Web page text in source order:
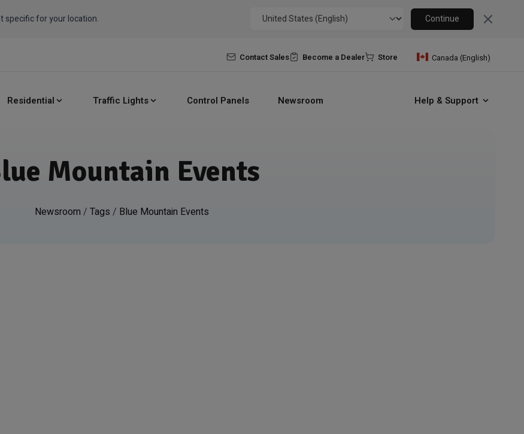
specific for your location. Continue Close
Contact Sales Become a Dealer Store Canada (English)
Residential Traffic Lights Control Panels Newsroom Help & Support
Mountain Events
Newsroom / Tags / Blue Mountain Events